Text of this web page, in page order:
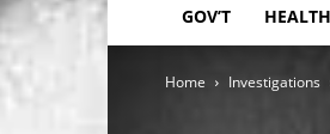
GOV’T HEALTH
Home Investigations